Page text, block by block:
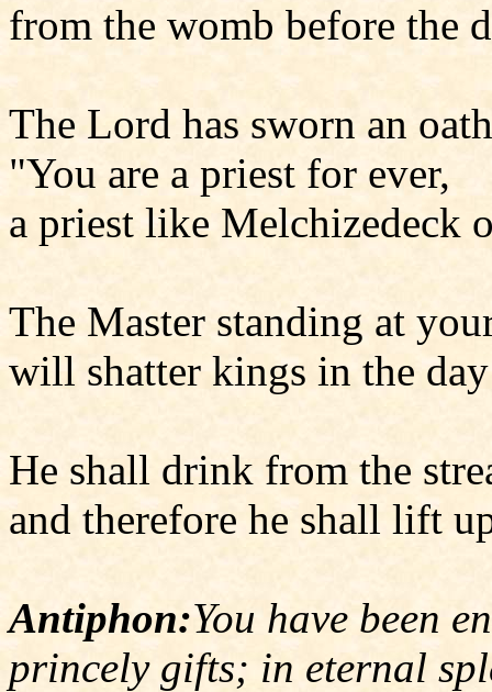
from the womb before the
The Lord has sworn an
"You are a priest for ever,
a priest like Melchizedeck
The Master standing at
will shatter kings in the
He shall drink from the
and therefore he shall lift
Antiphon:You have been
princely gifts; in eternal